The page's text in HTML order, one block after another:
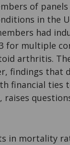
of
in the
had
for multiple
arthritis.
findings that
financial ties
raises
in mortality